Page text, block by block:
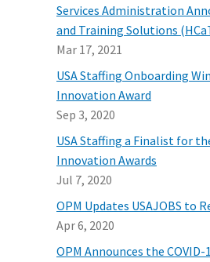
Services Administration
and Training Solutions
Mar 17, 2021
USA Staffing Onboarding
Innovation Award
Sep 3, 2020
USA Staffing a Finalist for
Innovation Awards
Jul 7, 2020
OPM Updates USAJOBS to
Apr 6, 2020
OPM Announces the COVID-